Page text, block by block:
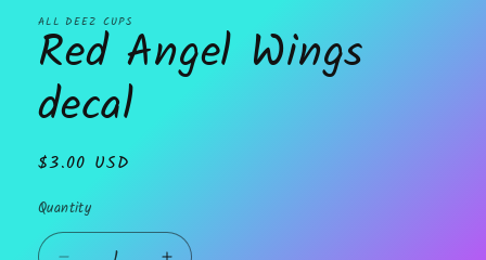
in
modal
ALL DEEZ CUPS
Red Angel Wings
decal
Regular
$3.00 USD
Quantity